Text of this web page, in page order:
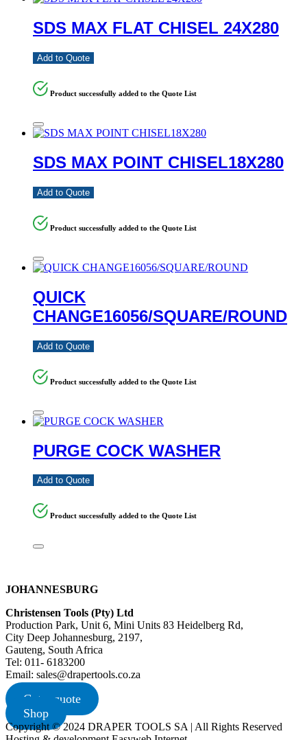
SDS MAX FLAT CHISEL 24X280
Add to Quote
Product successfully added to the Quote List
SDS MAX POINT CHISEL18X280
Add to Quote
Product successfully added to the Quote List
QUICK
CHANGE16056/SQUARE/ROUND
Add to Quote
Product successfully added to the Quote List
PURGE COCK WASHER
Add to Quote
Product successfully added to the Quote List
JOHANNESBURG
Christensen Tools (Pty) Ltd
Production Park, Unit 6, Mini Units 83 Heidelberg Rd,
City Deep Johannesburg, 2197,
Gauteng, South Africa
Tel: 011- 6183200
Email: sales@drapertools.co.za
Get a quote
Shop
Copyright © 2024 DRAPER TOOLS SA | All Rights Reserved